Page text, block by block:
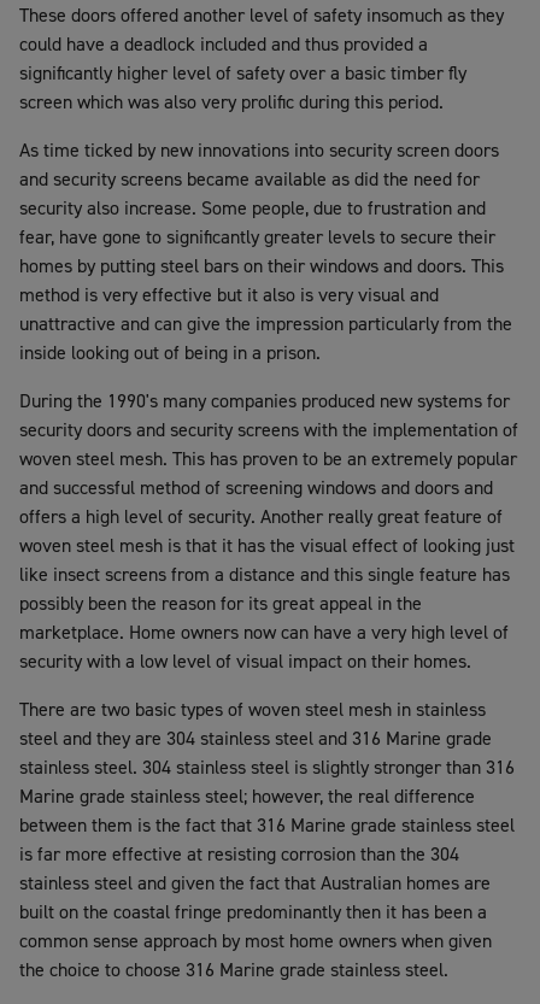
These doors offered another level of safety insomuch as they
could have a deadlock included and thus provided a
significantly higher level of safety over a basic timber fly
screen which was also very prolific during this period.
As time ticked by new innovations into security screen doors
and security screens became available as did the need for
security also increase. Some people, due to frustration and
fear, have gone to significantly greater levels to secure their
homes by putting steel bars on their windows and doors. This
method is very effective but it also is very visual and
unattractive and can give the impression particularly from the
inside looking out of being in a prison.
During the 1990's many companies produced new systems for
security doors and security screens with the implementation of
woven steel mesh. This has proven to be an extremely popular
and successful method of screening windows and doors and
offers a high level of security. Another really great feature of
woven steel mesh is that it has the visual effect of looking just
like insect screens from a distance and this single feature has
possibly been the reason for its great appeal in the
marketplace. Home owners now can have a very high level of
security with a low level of visual impact on their homes.
There are two basic types of woven steel mesh in stainless
steel and they are 304 stainless steel and 316 Marine grade
stainless steel. 304 stainless steel is slightly stronger than 316
Marine grade stainless steel; however, the real difference
between them is the fact that 316 Marine grade stainless steel
is far more effective at resisting corrosion than the 304
stainless steel and given the fact that Australian homes are
built on the coastal fringe predominantly then it has been a
common sense approach by most home owners when given
the choice to choose 316 Marine grade stainless steel.